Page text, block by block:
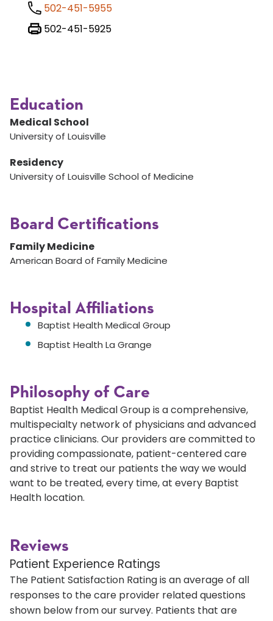
502-451-5955
502-451-5925
Education
Medical School
University of Louisville
Residency
University of Louisville School of Medicine
Board Certifications
Family Medicine
American Board of Family Medicine
Hospital Affiliations
Baptist Health Medical Group
Baptist Health La Grange
Philosophy of Care
Baptist Health Medical Group is a comprehensive,
multispecialty network of physicians and advanced
practice clinicians. Our providers are committed to
providing compassionate, patient-centered care
and strive to treat our patients the way we would
want to be treated, every time, at every Baptist
Health location.
Reviews
Patient Experience Ratings
The Patient Satisfaction Rating is an average of all
responses to the care provider related questions
shown below from our survey. Patients that are